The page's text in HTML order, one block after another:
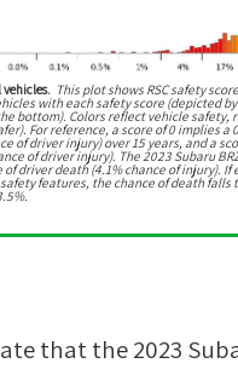
This plot shows RSC safety
with each safety score (depicted
bottom). Colors reflect vehicle safety,
For reference, a score of 0 implies a
of driver injury) over 15 years, and a
of driver injury). The 2023 Subaru
of driver death (4.1% chance of injury).
features, the chance of death falls
that the2023